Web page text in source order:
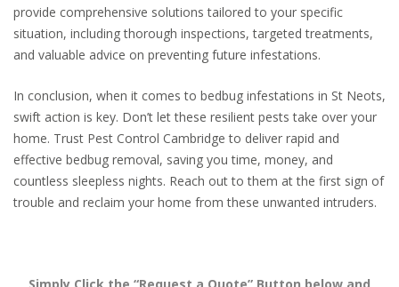
provide comprehensive solutions tailored to your specific
situation, including thorough inspections, targeted treatments,
and valuable advice on preventing future infestations.
In conclusion, when it comes to bedbug infestations in St Neots,
swift action is key. Don’t let these resilient pests take over your
home. Trust Pest Control Cambridge to deliver rapid and
effective bedbug removal, saving you time, money, and
countless sleepless nights. Reach out to them at the first sign of
trouble and reclaim your home from these unwanted intruders.
Simply Click the “Request a Quote” Button below and